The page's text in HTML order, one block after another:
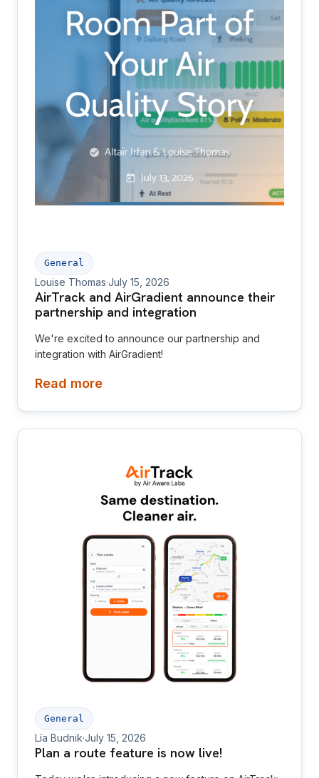
General
Louise Thomas·July 15, 2026
AirTrack and AirGradient announce their
partnership and integration
We're excited to announce our partnership and
integration with AirGradient!
Read more
General
Lía Budnik·July 15, 2026
Plan a route feature is now live!